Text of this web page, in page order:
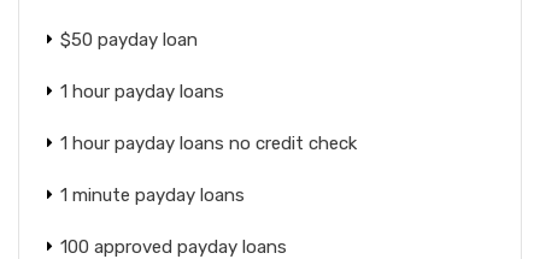
$50 payday loan
1 hour payday loans
1 hour payday loans no credit check
1 minute payday loans
100 approved payday loans